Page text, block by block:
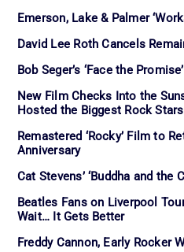
Emerson, Lake & Palmer
David Lee Roth Cancels
Bob Seger’s ‘Face the
New Film Checks Into the
Hosted the Biggest Rock Stars
Remastered ‘Rocky’ Film to
Anniversary
Cat Stevens’ ‘Buddha and the
Beatles Fans on Liverpool
Wait… It Gets Better
Freddy Cannon, Early Rocker